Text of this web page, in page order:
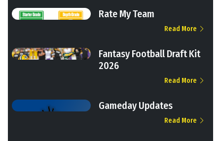
Rate My Team
Read More
Fantasy Football Draft Kit
2026
Read More
Gameday Updates
Read More